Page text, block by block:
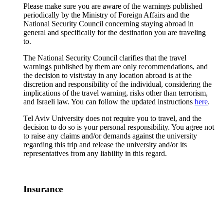
Please make sure you are aware of the warnings published
periodically by the Ministry of Foreign Affairs and the
National Security Council concerning staying abroad in
general and specifically for the destination you are traveling
to.
The National Security Council clarifies that the travel
warnings published by them are only recommendations, and
the decision to visit/stay in any location abroad is at the
discretion and responsibility of the individual, considering the
implications of the travel warning, risks other than terrorism,
and Israeli law. You can follow the updated instructions here.
Tel Aviv University does not require you to travel, and the
decision to do so is your personal responsibility. You agree not
to raise any claims and/or demands against the university
regarding this trip and release the university and/or its
representatives from any liability in this regard.
Insurance